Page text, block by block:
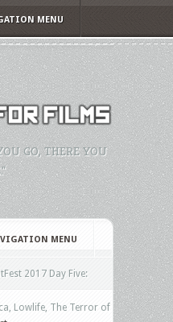
MENU
GO, THERE YOU
MENU
2017 Day Five:
Lowlife, The Terror of